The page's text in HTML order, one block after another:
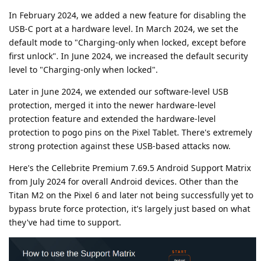
In February 2024, we added a new feature for disabling the
USB-C port at a hardware level. In March 2024, we set the
default mode to "Charging-only when locked, except before
first unlock". In June 2024, we increased the default security
level to "Charging-only when locked".
Later in June 2024, we extended our software-level USB
protection, merged it into the newer hardware-level
protection feature and extended the hardware-level
protection to pogo pins on the Pixel Tablet. There's extremely
strong protection against these USB-based attacks now.
Here's the Cellebrite Premium 7.69.5 Android Support Matrix
from July 2024 for overall Android devices. Other than the
Titan M2 on the Pixel 6 and later not being successfully yet to
bypass brute force protection, it's largely just based on what
they've had time to support.